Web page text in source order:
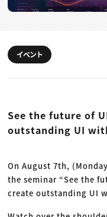
デザイン
プログラミング
編集・ライティング
業界解説・キャリア
お役立ち基礎知識
TOP Creator’s コラム
Webクリエイター
映像クリエイター
マーケッター
クリエイターインタ
C＆R Magazine
セミナー
ニュース・トレンド
ニュース・トレンド ト
ゲーム・エンタメ
広告
出版
CREATIVE VILLAGE
イベント
See the future of
outstanding UI
On August 7th,
the seminar “See the
create outstanding UI